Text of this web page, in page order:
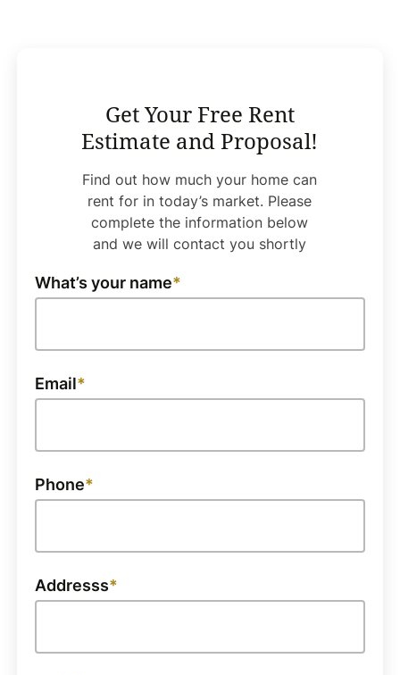
Get Your Free Rent
Estimate and Proposal!
Find out how much your home can
rent for in today’s market. Please
complete the information below
and we will contact you shortly
What’s your name
Email
Phone
Addresss